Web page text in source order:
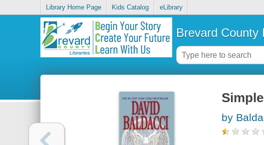
Library Home Page Kids Catalog eLibrary
Brevard County
by